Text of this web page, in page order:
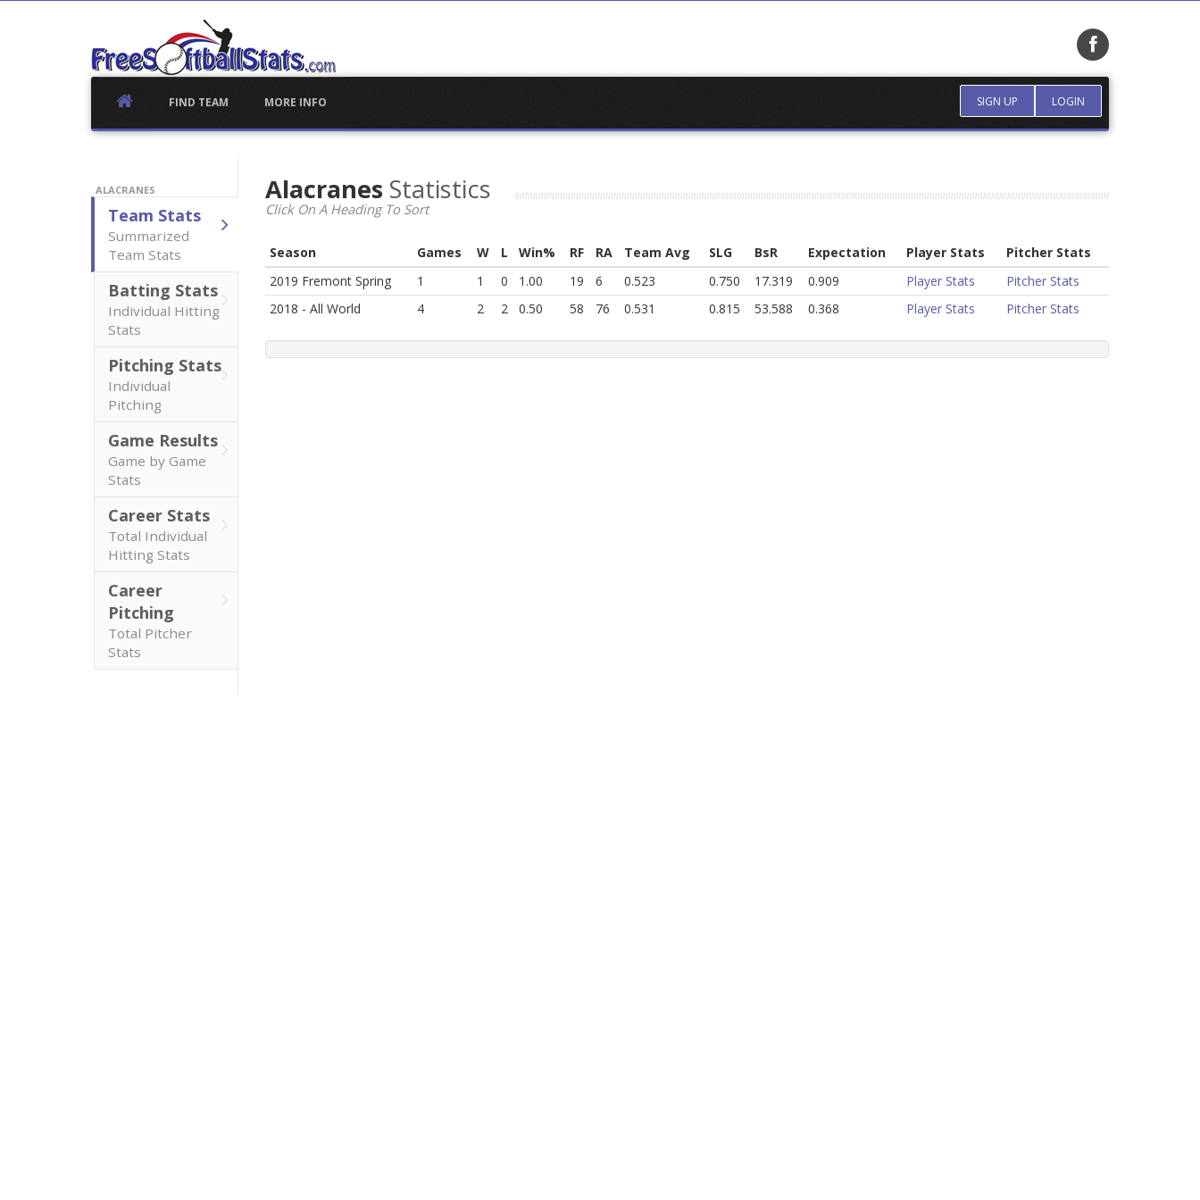
SIGN UP LOGIN
FIND TEAM MORE INFO
ALACRANES
Team Stats
Summarized
Team Stats
Batting Stats
Individual Hitting
Stats
Pitching Stats
Individual
Pitching
Game Results
Game by Game
Stats
Career Stats
Total Individual
Hitting Stats
Career
Pitching
Total Pitcher
Stats
Alacranes Statistics
Click On A Heading To Sort
Season Games W L Win% RF RA Team Avg SLG BsR Expectation Player Stats
Pitcher Stats
2019 Fremont Spring
1 1 0 1.00 19 6 0.523 0.750 17.319 0.909 Player Stats
Pitcher Stats
2018 - All World
4 2 2 0.50 58 76 0.531 0.815 53.588 0.368 Player Stats Pitcher Stats